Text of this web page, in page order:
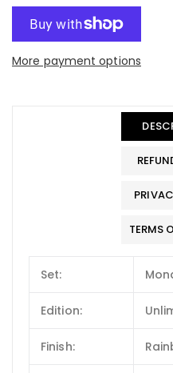
More payment options
TERMS
Set:
Edition:
Finish: